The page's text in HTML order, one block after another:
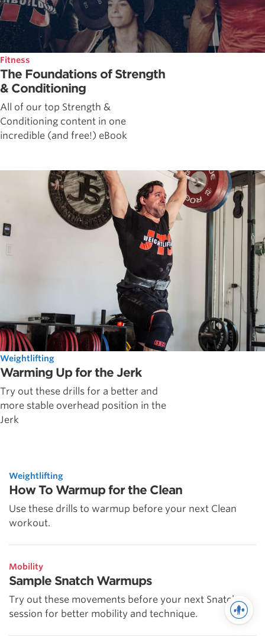
Fitness
The Foundations of Strength
& Conditioning
All of our top Strength &
Conditioning content in one
incredible (and free!) eBook
Weightlifting
Warming Up for the Jerk
Try out these drills for a better and
more stable overhead position in the
Jerk
Weightlifting
How To Warmup for the Clean
Use these drills to warmup before your next Clean
workout.
Mobility
Sample Snatch Warmups
Try out these movements before your next Snatch
session for better mobility and technique.